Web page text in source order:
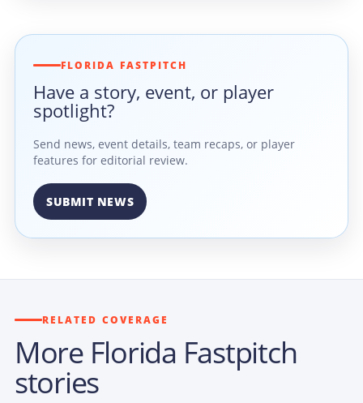
FLORIDA FASTPITCH
Have a story, event, or player
spotlight?
Send news, event details, team recaps, or player
features for editorial review.
SUBMIT NEWS
RELATED COVERAGE
More Florida Fastpitch
stories